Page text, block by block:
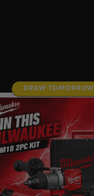
DRAW TOMORROW